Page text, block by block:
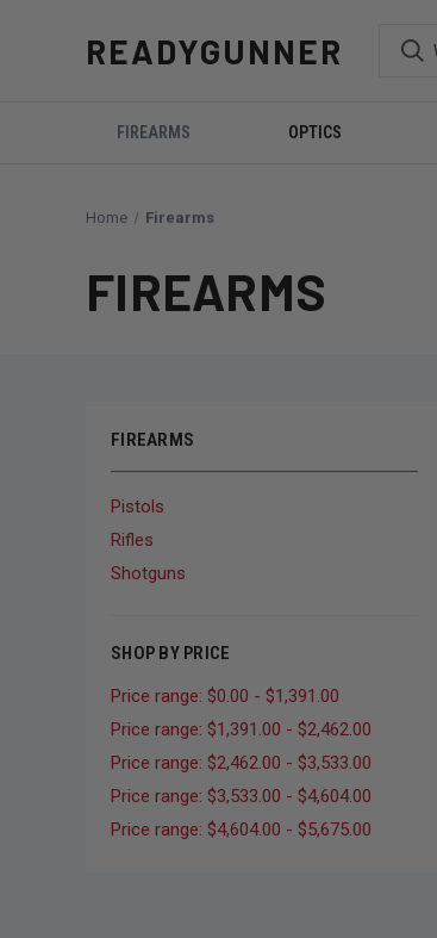
READYGUNNER
FIREARMS OPTICS
Home Firearms
FIREARMS
FIREARMS
Pistols
Rifles
Shotguns
SHOP BY PRICE
Price range: $0.00 - $1,391.00
Price range: $1,391.00 - $2,462.00
Price range: $2,462.00 - $3,533.00
Price range: $3,533.00 - $4,604.00
Price range: $4,604.00 - $5,675.00